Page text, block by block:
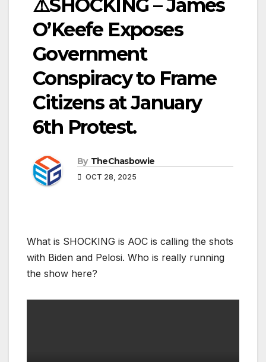
⚠️SHOCKING – James
O’Keefe Exposes
Government
Conspiracy to Frame
Citizens at January
6th Protest.
By TheChasbowie
OCT 28, 2025
What is SHOCKING is AOC is calling the shots
with Biden and Pelosi. Who is really running
the show here?